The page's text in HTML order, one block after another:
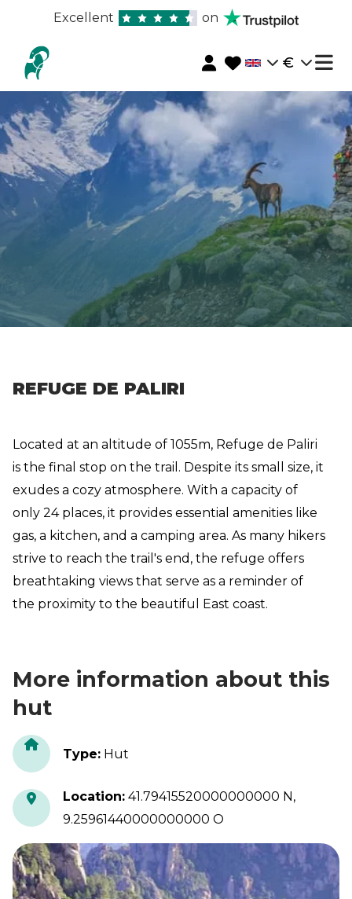
Excellent on
€
REFUGE DE PALIRI
Located at an altitude of 1055m, Refuge de Paliri
is the final stop on the trail. Despite its small size, it
exudes a cozy atmosphere. With a capacity of
only 24 places, it provides essential amenities like
gas, a kitchen, and a camping area. As many hikers
strive to reach the trail's end, the refuge offers
breathtaking views that serve as a reminder of
the proximity to the beautiful East coast.
More information about this
hut
Type: Hut
Location: 41.79415520000000000 N,
9.25961440000000000 O